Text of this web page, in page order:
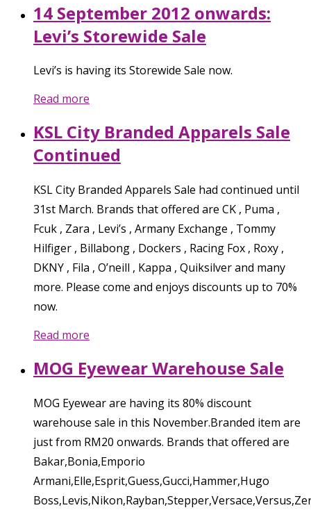
14 September 2012 onwards:
Levi’s Storewide Sale
Levi’s is having its Storewide Sale now.
Read more
KSL City Branded Apparels Sale
Continued
KSL City Branded Apparels Sale had continued until
31st March. Brands that offered are CK , Puma ,
Fcuk , Zara , Levi’s , Armany Exchange , Tommy
Hilfiger , Billabong , Dockers , Racing Fox , Roxy ,
DKNY , Fila , O’neill , Kappa , Quiksilver and many
more. Please come and enjoys discounts up to 70%
now.
Read more
MOG Eyewear Warehouse Sale
MOG Eyewear are having its 80% discount
warehouse sale in this November.Branded item are
just from RM20 onwards. Brands that offered are
Bakar,Bonia,Emporio
Armani,Elle,Esprit,Guess,Gucci,Hammer,Hugo